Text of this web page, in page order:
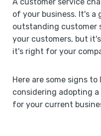
of your business. It's a
outstanding customer
your customers, but
it's right for your
Here are some signs
considering adopting
for your current